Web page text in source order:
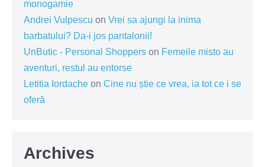
monogamie
Andrei Vulpescu on Vrei sa ajungi la inima
barbatului? Da-i jos pantalonii!
UnButic - Personal Shoppers on Femeile misto au
aventuri, restul au entorse
Letitia Iordache on Cine nu știe ce vrea, ia tot ce i se
oferă
Archives